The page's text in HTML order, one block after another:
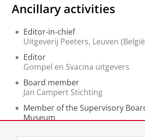
r
h
P
o
r
t
a
l
Ancillary activities
Editor-in-chief
Uitgeverij Peeters, Leuven
Editor
Gompel en Svacina uitgevers
Board member
Jan Campert Stichting
Member of the Supervisory
Museum